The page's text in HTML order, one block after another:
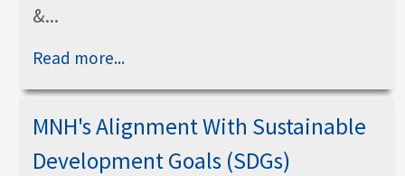
&...
Read more...
MNH's Alignment With Sustainable
Development Goals (SDGs)